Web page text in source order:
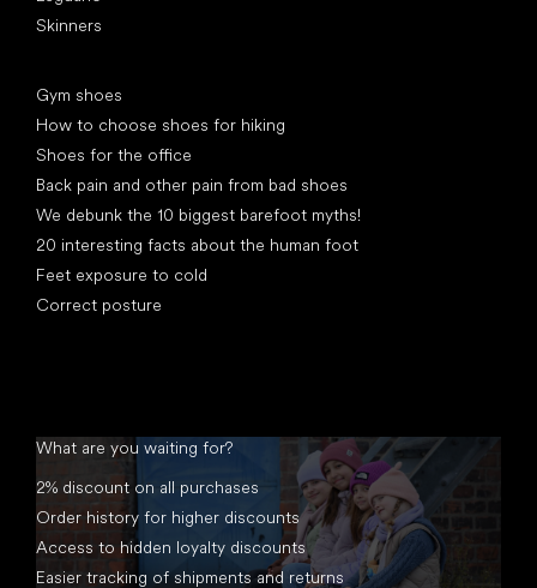
Skinners
Gym shoes
How to choose shoes for hiking
Shoes for the office
Back pain and other pain from bad shoes
We debunk the 10 biggest barefoot myths!
20 interesting facts about the human foot
Feet exposure to cold
Correct posture
What are you waiting for?
2% discount on all purchases
Order history for higher discounts
Access to hidden loyalty discounts
Easier tracking of shipments and returns